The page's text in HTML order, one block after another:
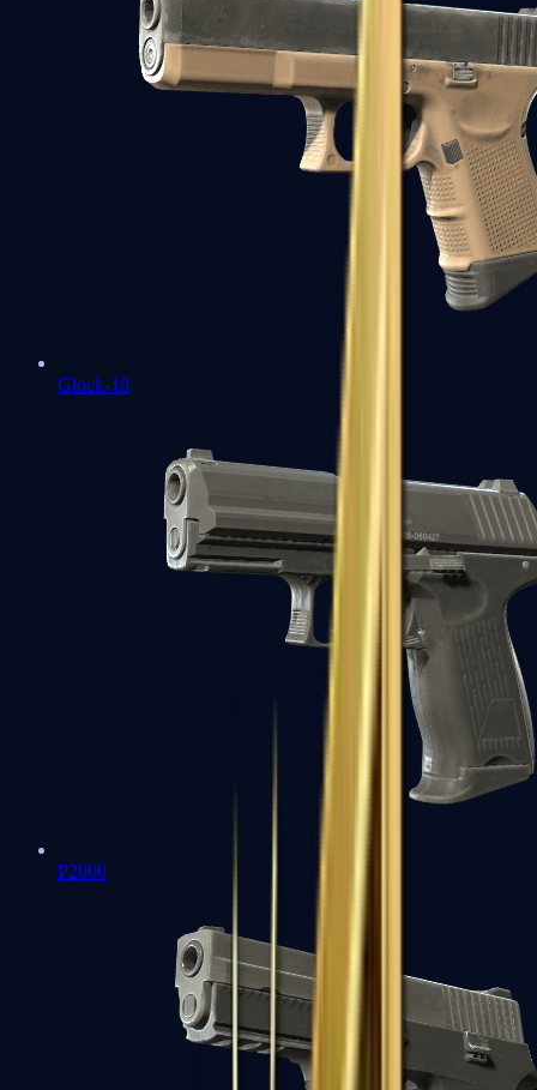
Glock-18
P2000